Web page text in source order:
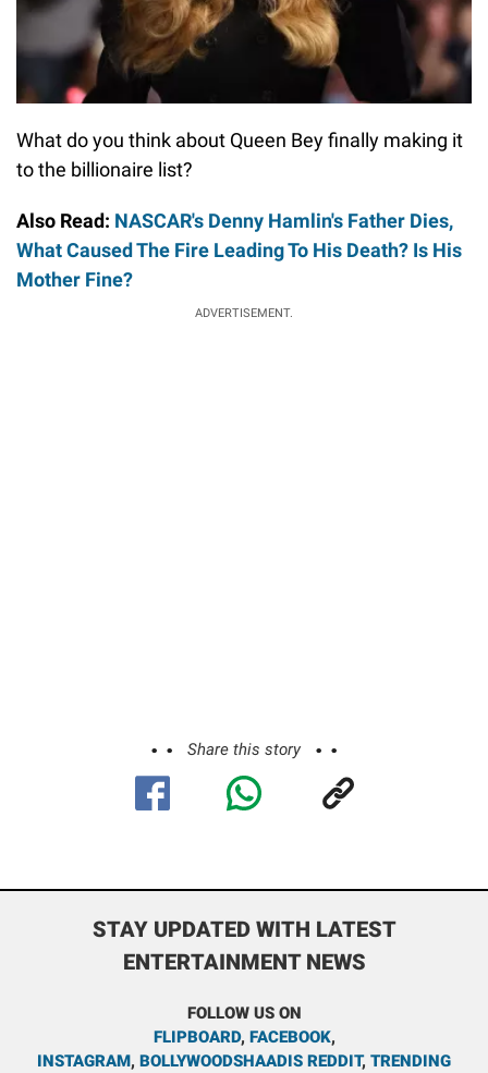
What do you think about Queen Bey finally making it
to the billionaire list?
Also Read: NASCAR's Denny Hamlin's Father Dies,
What Caused The Fire Leading To His Death? Is His
Mother Fine?
ADVERTISEMENT.
Share this story
STAY UPDATED WITH LATEST
ENTERTAINMENT NEWS
FOLLOW US ON
FLIPBOARD, FACEBOOK,
INSTAGRAM, BOLLYWOODSHAADIS REDDIT, TRENDING